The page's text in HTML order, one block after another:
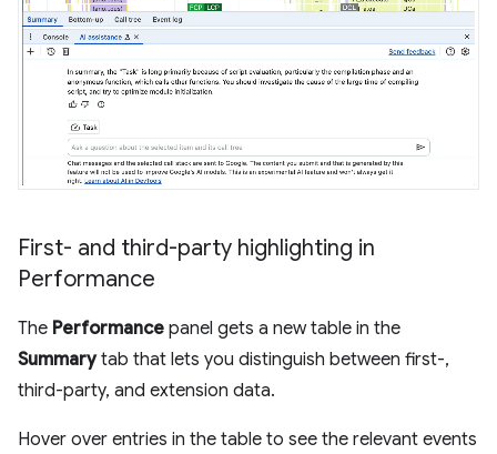
First- and third-party highlighting in
Performance
The Performance panel gets a new table in the
Summarytab that lets you distinguish between first-,
third-party, and extension data.
Hover over entries in the table to see the relevant events